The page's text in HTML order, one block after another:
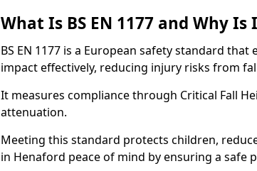
What Is BS EN 1177 and Why
BS EN 1177 is a European safety standard
impact effectively, reducing injury risks from
It measures compliance through Critical Fall
attenuation.
Meeting this standard protects children,
in Henaford peace of mind by ensuring a safe